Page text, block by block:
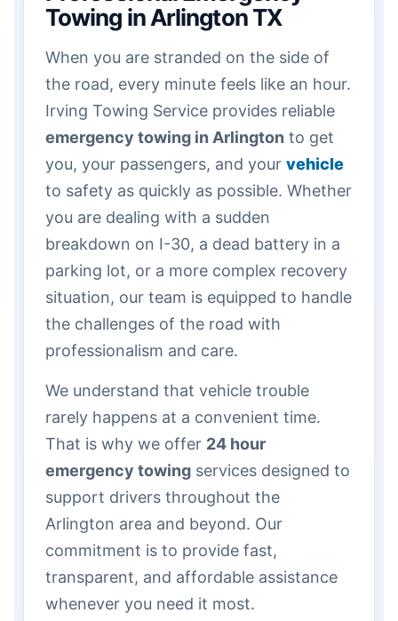
Towing in Arlington TX
When you are stranded on the side of
the road, every minute feels like an hour.
Irving Towing Service provides reliable
emergency towing in Arlington to get
you, your passengers, and your vehicle
to safety as quickly as possible. Whether
you are dealing with a sudden
breakdown on I-30, a dead battery in a
parking lot, or a more complex recovery
situation, our team is equipped to handle
the challenges of the road with
professionalism and care.
We understand that vehicle trouble
rarely happens at a convenient time.
That is why we offer 24 hour
emergency towing services designed to
support drivers throughout the
Arlington area and beyond. Our
commitment is to provide fast,
transparent, and affordable assistance
whenever you need it most.